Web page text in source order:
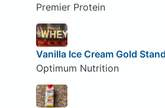
Premier Protein
Vanilla Ice Cream Gold
Optimum Nutrition